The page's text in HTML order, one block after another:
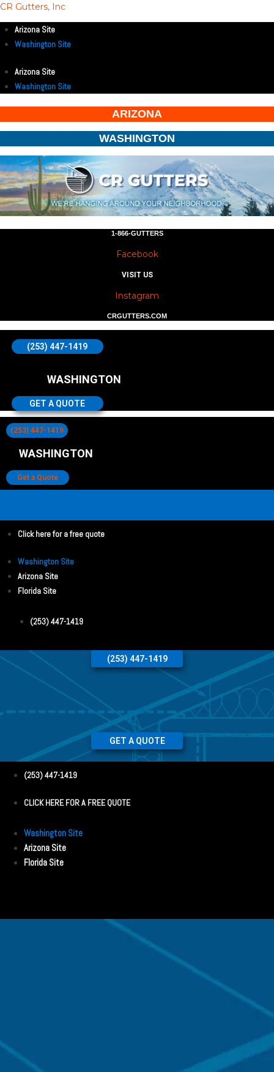
CR Gutters, Inc
Arizona Site
Washington Site
Arizona Site
Washington Site
ARIZONA
WASHINGTON
1-866-GUTTERS
Facebook
VISIT US
Instagram
CRGUTTERS.COM
(253) 447-1419
WASHINGTON
GET A QUOTE
(253) 447-1419
WASHINGTON
Get a Quote
Click here for a free quote
Washington Site
Arizona Site
Florida Site
(253) 447-1419
(253) 447-1419
GET A QUOTE
(253) 447-1419
CLICK HERE FOR A FREE QUOTE
Washington Site
Arizona Site
Florida Site